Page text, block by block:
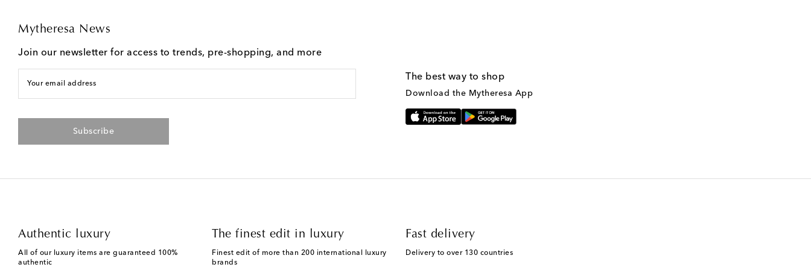
Mytheresa News
Join our newsletter for access to trends, pre-shopping, and more
Your email address
Subscribe
The best way to shop
Download the Mytheresa App
Authentic luxury
All of our luxury items are guaranteed 100%
authentic
The finest edit in luxury
Finest edit of more than 200 international luxury
brands
Fast delivery
Delivery to over 130 countries